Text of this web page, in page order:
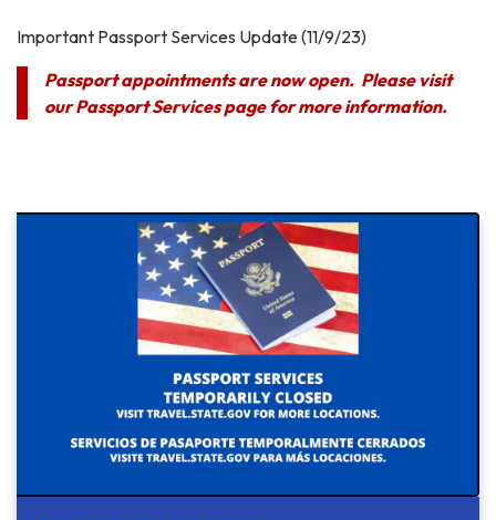
Important Passport Services Update (11/9/23)
Passport appointments are now open. Please visit
our Passport Services page for more information.